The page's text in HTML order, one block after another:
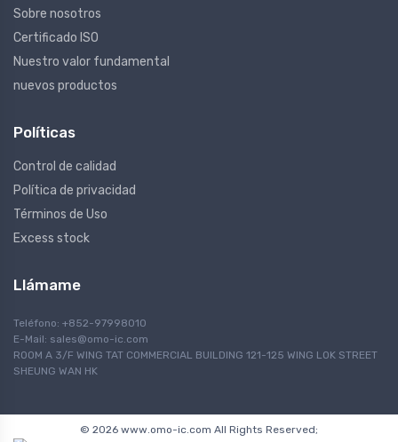
Sobre nosotros
Certificado ISO
Nuestro valor fundamental
nuevos productos
Políticas
Control de calidad
Política de privacidad
Términos de Uso
Excess stock
Llámame
Teléfono: +852-97998010
E-Mail: sales@omo-ic.com
ROOM A 3/F WING TAT COMMERCIAL BUILDING 121-125 WING LOK STREET
SHEUNG WAN HK
© 2026 www.omo-ic.com All Rights Reserved;